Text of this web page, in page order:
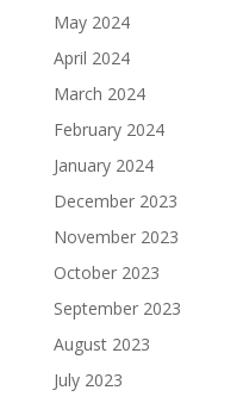
May 2024
April 2024
March 2024
February 2024
January 2024
December 2023
November 2023
October 2023
September 2023
August 2023
July 2023